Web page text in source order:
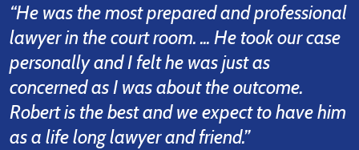
“He was the most prepared and professional
lawyer in the court room. ... He took our case
personally and I felt he was just as
concerned as I was about the outcome.
Robert is the best and we expect to have him
as a life long lawyer and friend.”